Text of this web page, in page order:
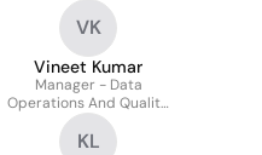
VK
Vineet Kumar
Manager - Data
Operations And Quality
(interim)
KL